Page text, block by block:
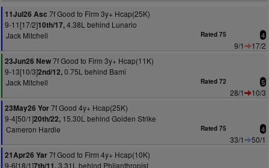
11Jul26 Asc 7f Good to Firm 3y+ Hcap(25K)
9-11[17/2]10th/17,4.38L behind Lunario
Jack Mitchell
Rated 75 4
9/1
17/2
23Jun26 New7f Good to Firm 3y+ Hcap(11K)
9-13[10/3]2nd/12,0.75L behind Bami
Jack Mitchell
Rated 72 5
28/1
10/3
23May26 Yor7f Good 4y+ Hcap(25K)
9-4[50/1]20th/22, 15.30L behind Golden Strike
Cameron Hardie
Rated 75 4
33/1
50/1
21Apr26 Yar7f Good to Firm 4y+ Hcap(10K)
9-6[18/1]7th/11,3.31L behind Philanthropist